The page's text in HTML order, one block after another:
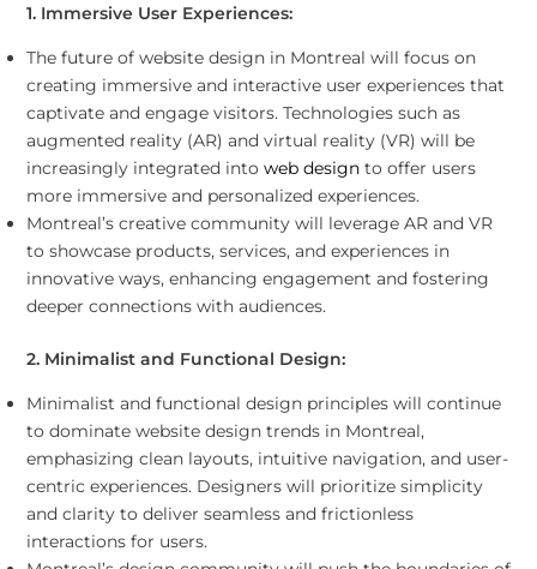
1. Immersive User Experiences:
The future of website design in Montreal will focus on
creating immersive and interactive user experiences that
captivate and engage visitors. Technologies such as
augmented reality (AR) and virtual reality (VR) will be
increasingly integrated into web designto offer users
more immersive and personalized experiences.
Montreal’s creative community will leverage AR and VR
to showcase products, services, and experiences in
innovative ways, enhancing engagement and fostering
deeper connections with audiences.
2. Minimalist and Functional Design:
Minimalist and functional design principles will continue
to dominate website design trends in Montreal,
emphasizing clean layouts, intuitive navigation, and user-
centric experiences. Designers will prioritize simplicity
and clarity to deliver seamless and frictionless
interactions for users.